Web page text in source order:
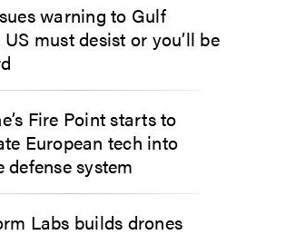
warning to Gulf
must desist or you’ll be
Fire Point starts to
European tech into
defense system
Labs builds drones